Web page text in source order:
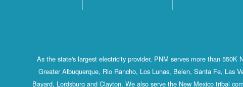
As the state's largest electricity provider, PNM serves more than 550K
Greater Albuquerque, Rio Rancho, Los Lunas, Belen, Santa Fe, Las
Bayard, Lordsburg and Clayton. We also serve the New Mexico tribal